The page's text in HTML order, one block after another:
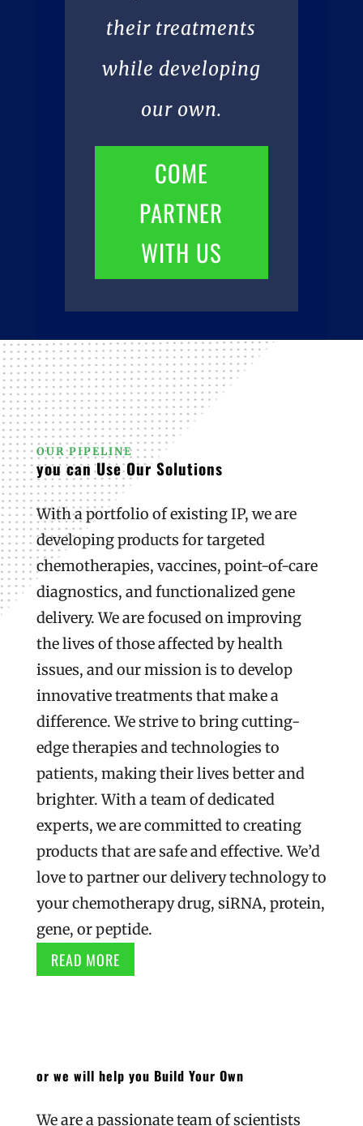
their treatments
while developing
our own.
COME
PARTNER
WITH US
OUR PIPELINE
you can Use Our Solutions
With a portfolio of existing IP, we are
developing products for targeted
chemotherapies, vaccines, point-of-care
diagnostics, and functionalized gene
delivery. We are focused on improving
the lives of those affected by health
issues, and our mission is to develop
innovative treatments that make a
difference. We strive to bring cutting-
edge therapies and technologies to
patients, making their lives better and
brighter. With a team of dedicated
experts, we are committed to creating
products that are safe and effective. We’d
love to partner our delivery technology to
your chemotherapy drug, siRNA, protein,
gene, or peptide.
READ MORE
or we will help you Build Your Own
We are a passionate team of scientists